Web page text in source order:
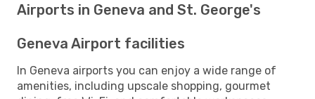
Airports in Geneva and St. George's
Geneva Airport facilities
In Geneva airports you can enjoy a wide range of
amenities, including upscale shopping, gourmet